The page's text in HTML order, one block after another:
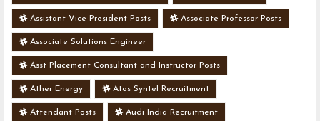
Assistant Vice President Posts Associate Professor Posts
Associate Solutions Engineer
Asst Placement Consultant and Instructor Posts
Ather Energy Atos Syntel Recruitment
Attendant Posts Audi India Recruitment